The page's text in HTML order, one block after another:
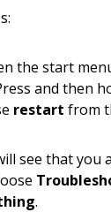
the start
and then
restart from
see that you
.